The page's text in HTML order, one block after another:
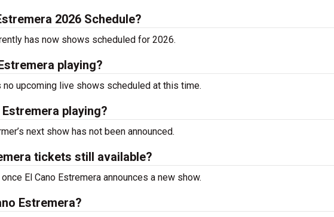
2026 Schedule?
has now shows scheduled for 2026.
playing?
no upcoming live shows scheduled at this time.
playing?
next show has not been announced.
tickets still available?
El Cano Estremera announces a new show.
Estremera?